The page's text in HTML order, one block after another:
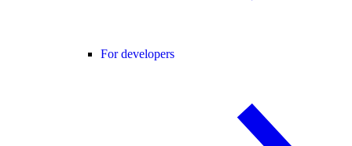
For developers